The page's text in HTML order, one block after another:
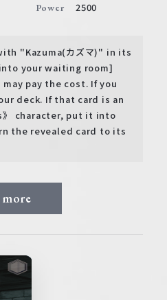
Power 2500
"Kazuma(カズマ)" in its
your waiting room]
pay the cost. If you
deck. If that card is an
》 character, put it into
the revealed card to its